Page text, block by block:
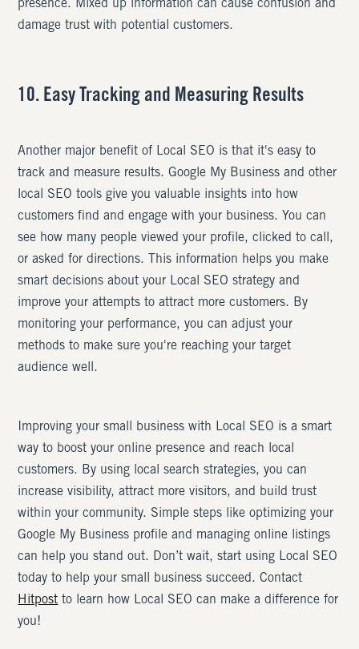
presence. Mixed up information can cause confusion and
damage trust with potential customers.
10. Easy Tracking and Measuring Results
Another major benefit of Local SEO is that it's easy to
track and measure results. Google My Business and other
local SEO tools give you valuable insights into how
customers find and engage with your business. You can
see how many people viewed your profile, clicked to call,
or asked for directions. This information helps you make
smart decisions about your Local SEO strategy and
improve your attempts to attract more customers. By
monitoring your performance, you can adjust your
methods to make sure you're reaching your target
audience well.
Improving your small business with Local SEO is a smart
way to boost your online presence and reach local
customers. By using local search strategies, you can
increase visibility, attract more visitors, and build trust
within your community. Simple steps like optimizing your
Google My Business profile and managing online listings
can help you stand out. Don’t wait, start using Local SEO
today to help your small business succeed. Contact
Hitpost to learn how Local SEO can make a difference for
you!